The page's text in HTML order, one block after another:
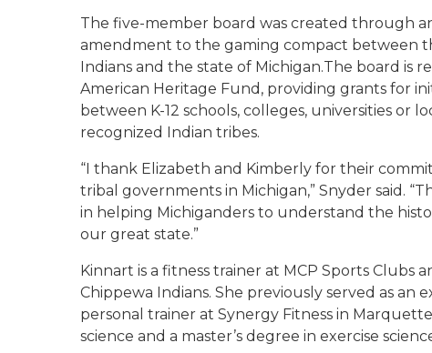
The five-member board was created through
amendment to the gaming compact between
Indians and the state of Michigan.The board is
American Heritage Fund, providing grants for
between K-12 schools, colleges, universities or
recognized Indian tribes.
“I thank Elizabeth and Kimberly for their
tribal governments in Michigan,” Snyder said.
in helping Michiganders to understand the
our great state.”
Kinnart is a fitness trainer at MCP Sports Clubs
Chippewa Indians. She previously served as an
personal trainer at Synergy Fitness in
science and a master’s degree in exercise